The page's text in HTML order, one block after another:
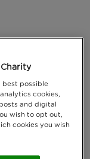
Jackson
a
affordable
best possible
cookies,
and digital
wish to opt out,
cookies you wish